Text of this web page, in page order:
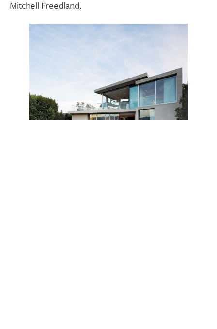
Mitchell Freedland.